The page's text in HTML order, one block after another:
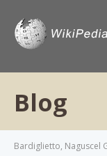
Blog
Bardiglietto, Naguscel